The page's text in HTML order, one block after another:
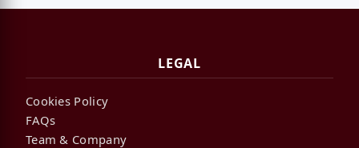
LEGAL
Cookies Policy
FAQs
Team & Company